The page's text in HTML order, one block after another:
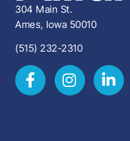
304 Main St.
Ames, Iowa 50010
(515) 232-2310